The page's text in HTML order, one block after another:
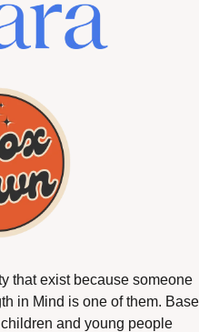
that exist because someone
in Mind is one of them.
and young people